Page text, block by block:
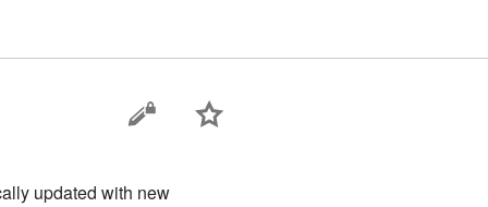
updated with new